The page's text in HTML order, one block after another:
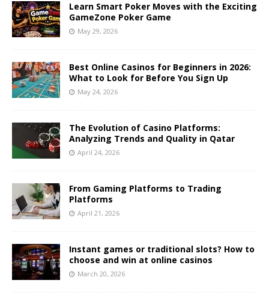
Learn Smart Poker Moves with the Exciting
GameZone Poker Game
May 29, 2026
Best Online Casinos for Beginners in 2026:
What to Look for Before You Sign Up
May 24, 2026
The Evolution of Casino Platforms:
Analyzing Trends and Quality in Qatar
April 24, 2026
From Gaming Platforms to Trading
Platforms
April 21, 2026
Instant games or traditional slots? How to
choose and win at online casinos
March 20, 2026